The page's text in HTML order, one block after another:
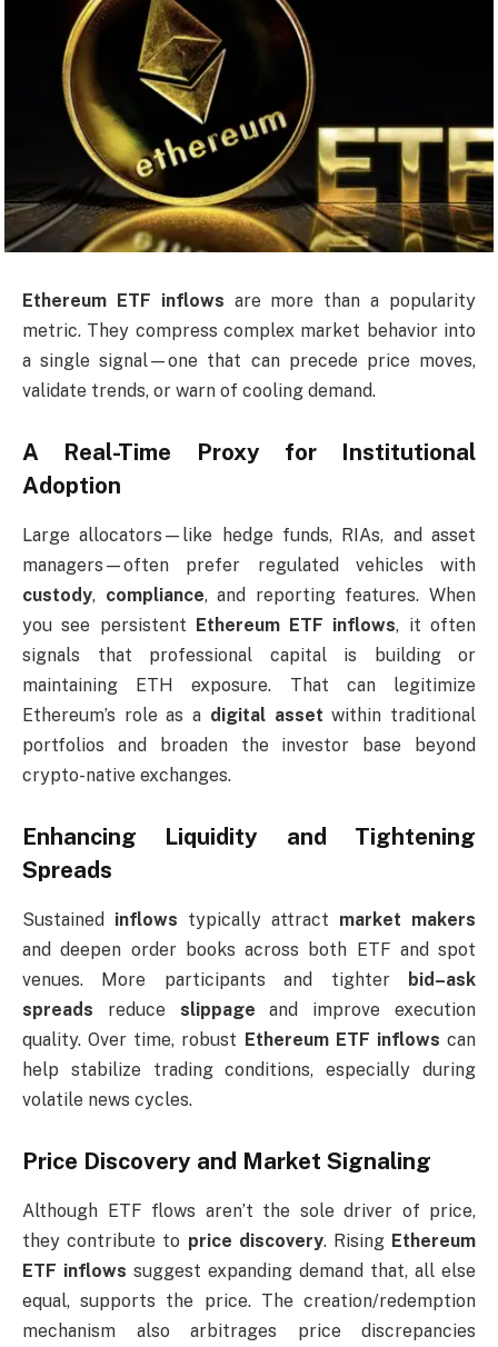
Ethereum ETF inflows are more than a popularity
metric. They compress complex market behavior into
a single signal—one that can precede price moves,
validate trends, or warn of cooling demand.
A Real-Time Proxy for Institutional
Adoption
Large allocators—like hedge funds, RIAs, and asset
managers—often prefer regulated vehicles with
custody, compliance, and reporting features. When
you see persistent Ethereum ETF inflows, it often
signals that professional capital is building or
maintaining ETH exposure. That can legitimize
Ethereum’s role as a digital asset within traditional
portfolios and broaden the investor base beyond
crypto-native exchanges.
Enhancing Liquidity and Tightening
Spreads
Sustained inflows typically attract market makers
and deepen order books across both ETF and spot
venues. More participants and tighter
bid–ask
spreads reduce slippage and improve execution
quality. Over time, robust Ethereum ETF inflows can
help stabilize trading conditions, especially during
volatile news cycles.
Price Discovery and Market Signaling
Although ETF flows aren’t the sole driver of price,
they contribute to price discovery. Rising Ethereum
ETF inflows suggest expanding demand that, all else
equal, supports the price. The creation/redemption
mechanism also arbitrages price discrepancies